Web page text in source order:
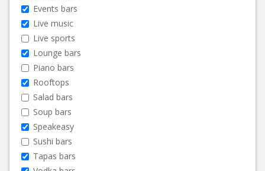
Events bars
Live music
Live sports
Lounge bars
Piano bars
Rooftops
Salad bars
Soup bars
Speakeasy
Sushi bars
Tapas bars